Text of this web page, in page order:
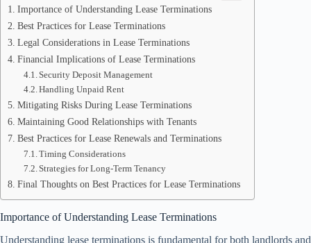
Importance of Understanding Lease Terminations
Best Practices for Lease Terminations
Legal Considerations in Lease Terminations
Financial Implications of Lease Terminations
Security Deposit Management
Handling Unpaid Rent
Mitigating Risks During Lease Terminations
Maintaining Good Relationships with Tenants
Best Practices for Lease Renewals and Terminations
Timing Considerations
Strategies for Long-Term Tenancy
Final Thoughts on Best Practices for Lease Terminations
Importance of Understanding Lease Terminations
Understanding lease terminations is fundamental for both landlords and